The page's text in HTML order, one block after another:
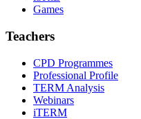
Games
Teachers
CPD Programmes
Professional Profile
TERM Analysis
Webinars
iTERM